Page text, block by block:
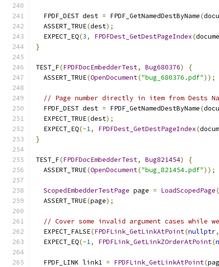
  FPDF_DEST dest
= FPDF_GetNamedDestByName(
  ASSERT_TRUE
(dest);
  EXPECT_EQ
(3, FPDFDest_GetDestPageIndex(
}
TEST_F(FPDFDocEmbedderTest, Bug680376)
{
  ASSERT_TRUE
(OpenDocument("bug_680376.pdf"));
// Page number directly in item from Dests
  FPDF_DEST dest
= FPDF_GetNamedDestByName(
  EXPECT_TRUE
(dest);
  EXPECT_EQ
(-1, FPDFDest_GetDestPageIndex(
}
TEST_F(FPDFDocEmbedderTest, Bug821454)
{
  ASSERT_TRUE
(OpenDocument("bug_821454.pdf"));
ScopedEmbedderTestPage page = LoadScopedPage(
  ASSERT_TRUE
(page);
// Cover some invalid argument cases while
  EXPECT_FALSE
(FPDFLink_GetLinkAtPoint(nullptr,
  EXPECT_EQ
(-1, FPDFLink_GetLinkZOrderAtPoint(
  FPDF_LINK link1
= FPDFLink_GetLinkAtPoint(